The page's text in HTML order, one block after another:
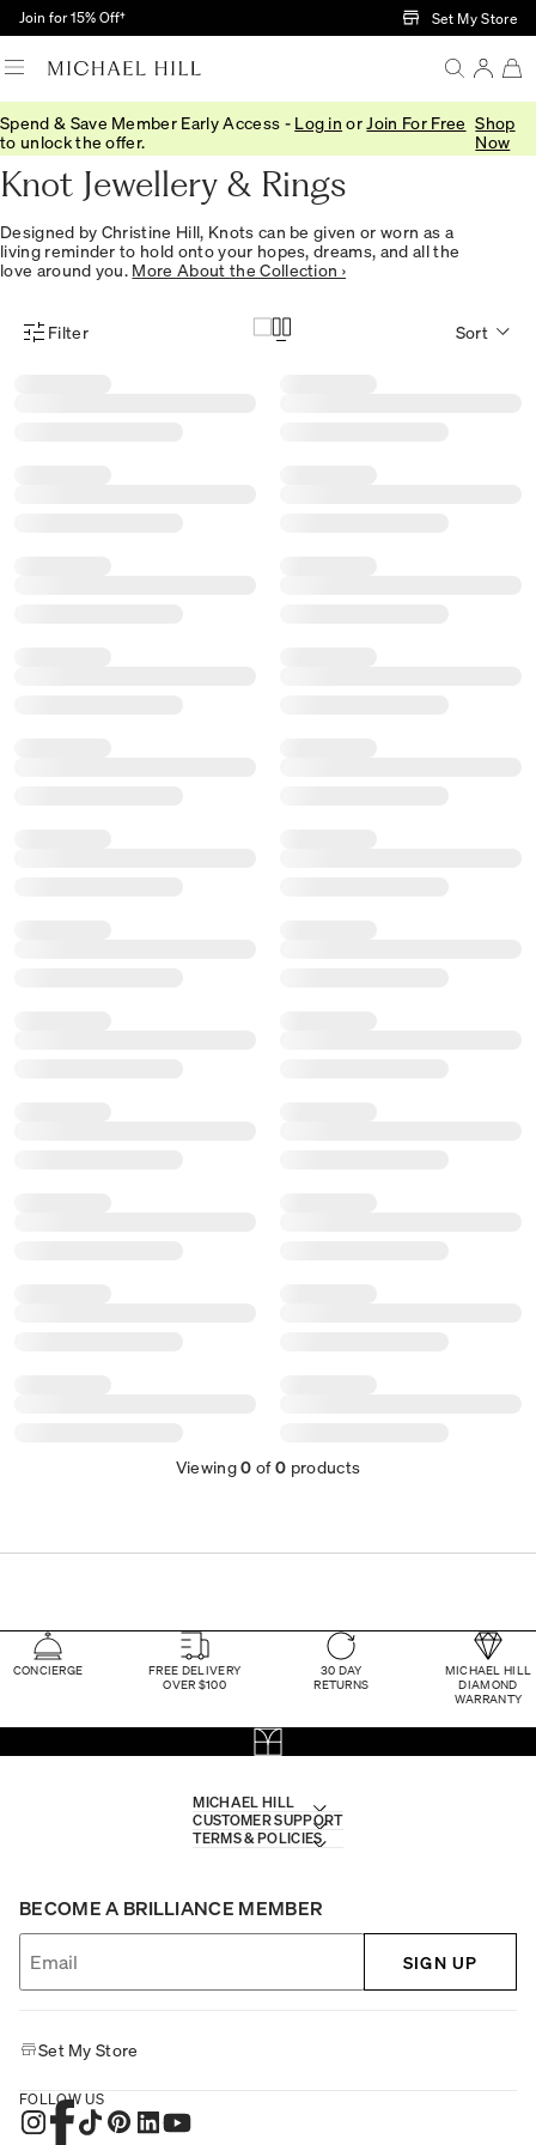
Skip to Main Content
Join for 15% Off† Set My Store
Spend & Save Member Early Access - Log in or Join For Free
to unlock the offer.
Shop
Now
Home/Jewellery/Collections/Knots
Knot Jewellery & Rings
Designed by Christine Hill, Knots can be given or worn as a
living reminder to hold onto your hopes, dreams, and all the
love around you. More About the Collection ›
Product Filter Menu
Filter Sort
Viewing0 of0 products
CONCIERGE
FREE DELIVERY
OVER $100
30 DAY
RETURNS
MICHAEL HILL
DIAMOND
WARRANTY
MICHAEL HILL
CUSTOMER SUPPORT
TERMS & POLICIES
BECOME A BRILLIANCE MEMBER
SIGN UP
Set My Store
FOLLOW US